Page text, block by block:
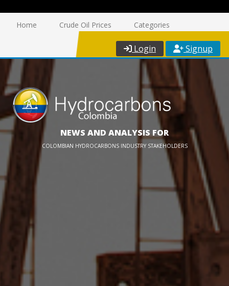
Home Crude Oil Prices Categories
Login Signup
NEWS AND ANALYSIS FOR
COLOMBIAN HYDROCARBONS INDUSTRY STAKEHOLDERS